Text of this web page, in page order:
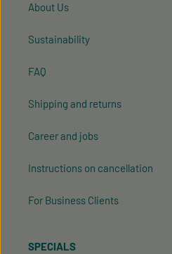
About Us
Sustainability
FAQ
Shipping and returns
Career and jobs
Instructions on cancellation
For Business Clients
SPECIALS